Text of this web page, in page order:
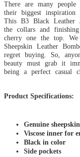
There are many
their biggest
This B3 Black Leather
the collars and
cherry one the top.
Sheepskin Leather
regret buying. So,
beauty must grab it
being a perfect casual
Product Specifications:
Genuine
Viscose inner for
Black in color
Side pockets